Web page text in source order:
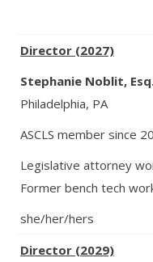
Director (2027)
Stephanie Noblit,
Philadelphia, PA
ASCLS member since
Legislative attorney
Former bench tech
she/her/hers
Director (2029)